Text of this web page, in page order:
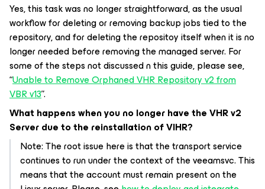
Yes, this task was no longer straightforward, as the usual
workflow for deleting or removing backup jobs tied to the
repository, and for deleting the repositoy itself when it is no
longer needed before removing the managed server. For
some of the steps not discussed n this guide, please see,
“Unable to Remove Orphaned VHR Repository v2 from
VBR v13”.
What happens when you no longer have the VHR v2
Server due to the reinstallation of VIHR?
Note: The root issue here is that the transport service
continues to run under the context of the veeamsvc. This
means that the account must remain present on the